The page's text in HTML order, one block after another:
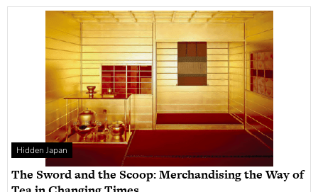
Hidden Japan
The Sword and the Scoop: Merchandising the Way of